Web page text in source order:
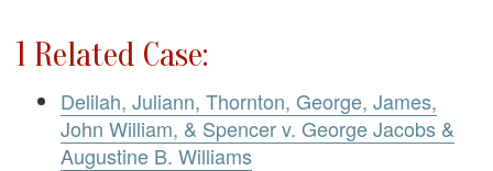
1 Related Case:
Delilah, Juliann, Thornton, George, James,
John William, & Spencer v. George Jacobs &
Augustine B. Williams